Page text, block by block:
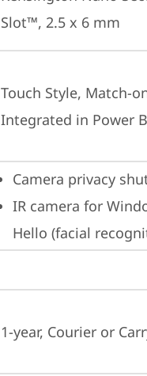
Slot™, 2.5 x 6 mm
Touch Style, Match-
Integrated in Power
Camera privacy
IR camera for
Hello (facial
1-year, Courier or